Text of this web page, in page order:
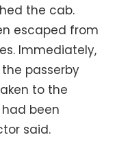
the cab.
escaped from
Immediately,
passerby
to the
been
said.